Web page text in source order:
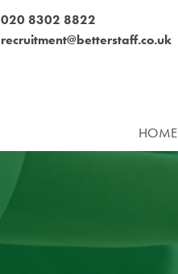
020 8302 8822
recruitment@betterstaff.co.uk
HOME